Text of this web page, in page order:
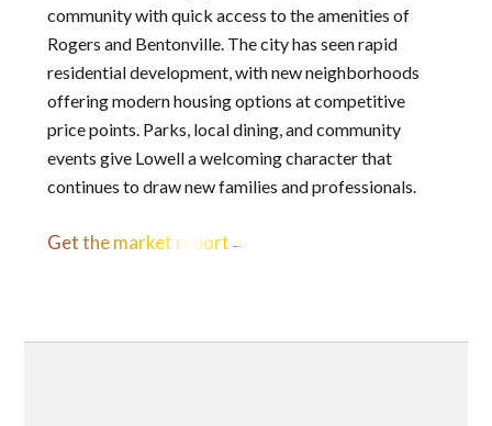
community with quick access to the amenities of
Rogers and Bentonville. The city has seen rapid
residential development, with new neighborhoods
offering modern housing options at competitive
price points. Parks, local dining, and community
events give Lowell a welcoming character that
continues to draw new families and professionals.
Get the market report →